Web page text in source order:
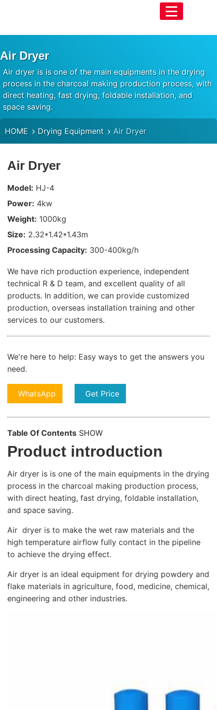
Air Dryer
Air dryer is is one of the main equipments in the drying
process in the charcoal making production process, with
direct heating, fast drying, foldable installation, and
space saving.
HOME Drying Equipment Air Dryer
Air Dryer
Model: HJ-4
Power: 4kw
Weight: 1000kg
Size: 2.32*1.42*1.43m
Processing Capacity: 300-400kg/h
We have rich production experience, independent
technical R & D team, and excellent quality of all
products. In addition, we can provide customized
production, overseas installation training and other
services to our customers.
We're here to help: Easy ways to get the answers you
need.
WhatsApp Get Price
Table Of Contents SHOW
Product introduction
Air dryer is is one of the main equipments in the drying
process in the charcoal making production process,
with direct heating, fast drying, foldable installation,
and space saving.
Air dryer is to make the wet raw materials and the
high temperature airflow fully contact in the pipeline
to achieve the drying effect.
Air dryer is an ideal equipment for drying powdery and
flake materials in agriculture, food, medicine, chemical,
engineering and other industries.